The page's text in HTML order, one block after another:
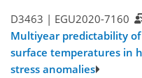
D3463 | EGU2020-7160
Multiyear predictability
surface temperatures in
stress anomalies